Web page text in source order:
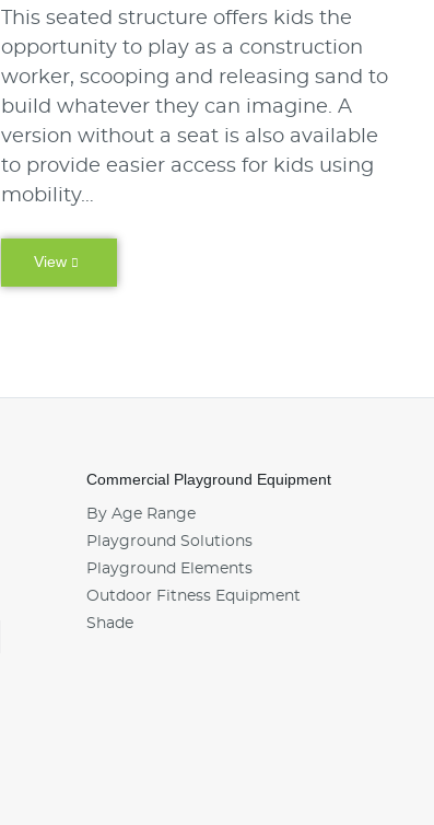
This seated structure offers kids the
opportunity to play as a construction
worker, scooping and releasing sand to
build whatever they can imagine. A
version without a seat is also available
to provide easier access for kids using
mobility…
View
Commercial Playground Equipment
By Age Range
Playground Solutions
Playground Elements
Outdoor Fitness Equipment
Shade